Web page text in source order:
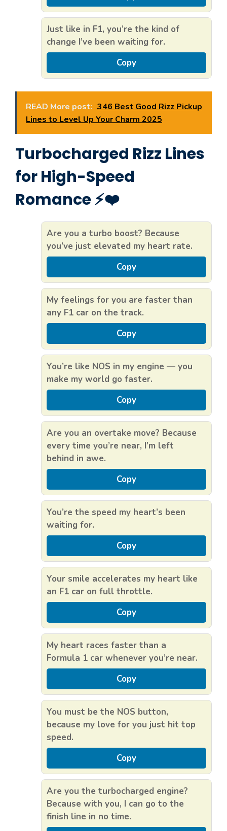
Just like in F1, you’re the kind of
change I’ve been waiting for.
Copy
READ More post: 346 Best Good Rizz Pickup
Lines to Level Up Your Charm 2025
Turbocharged Rizz Lines
for High-Speed
Romance ⚡❤️
Are you a turbo boost? Because
you’ve just elevated my heart rate.
Copy
My feelings for you are faster than
any F1 car on the track.
Copy
You’re like NOS in my engine — you
make my world go faster.
Copy
Are you an overtake move? Because
every time you’re near, I’m left
behind in awe.
Copy
You’re the speed my heart’s been
waiting for.
Copy
Your smile accelerates my heart like
an F1 car on full throttle.
Copy
My heart races faster than a
Formula 1 car whenever you’re near.
Copy
You must be the NOS button,
because my love for you just hit top
speed.
Copy
Are you the turbocharged engine?
Because with you, I can go to the
finish line in no time.